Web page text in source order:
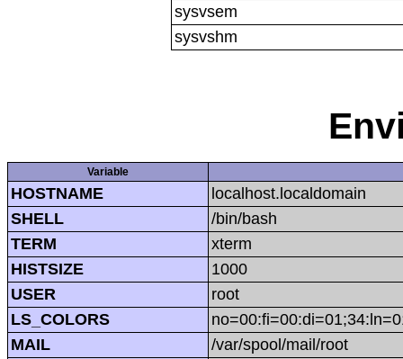
sysvsem
sysvshm
Variable
HOSTNAME
localhost.localdomain
SHELL
/bin/bash
TERM
xterm
HISTSIZE
1000
USER
root
LS_COLORS
MAIL
/var/spool/mail/root